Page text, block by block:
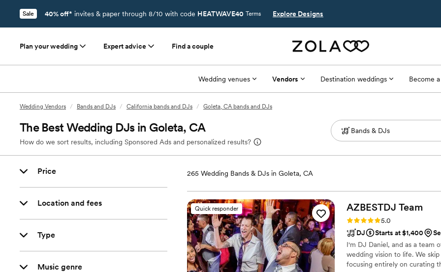
Sale 40% off* invites & paper through 8/10 with code HEATWAVE40 Terms Explore Designs
Plan your wedding Expert advice Find a couple
Wedding venues Vendors Destination weddings Become
Wedding Vendors / Bands and DJs / California bands and DJs / Goleta, CA bands and DJs
The Best Wedding DJs in Goleta, CA
How do we sort results, including Sponsored Ads and personalized results?
Price
Location and fees
Type
Music genre
265 Wedding Bands & DJs in Goleta, CA
Quick responder AZBESTDJ Team
Rating: 5.0 (27 reviews)
5.0
DJ
Starts at $1,400
I'm DJ Daniel, and as a team
wedding vision to life. We
focusing entirely on curating